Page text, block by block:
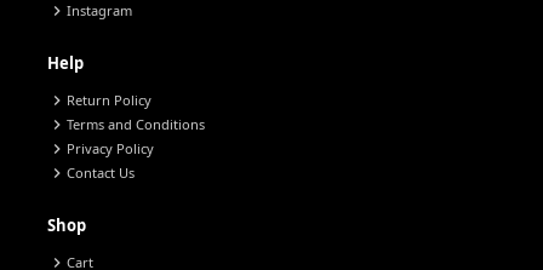
chevron_right Instagram
Help
chevron_right Return Policy
chevron_right Terms and Conditions
chevron_right Privacy Policy
chevron_right Contact Us
Shop
chevron_right Cart